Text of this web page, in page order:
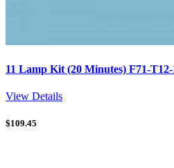
11 Lamp Kit (20 Minutes) F71-
View Details
$109.45